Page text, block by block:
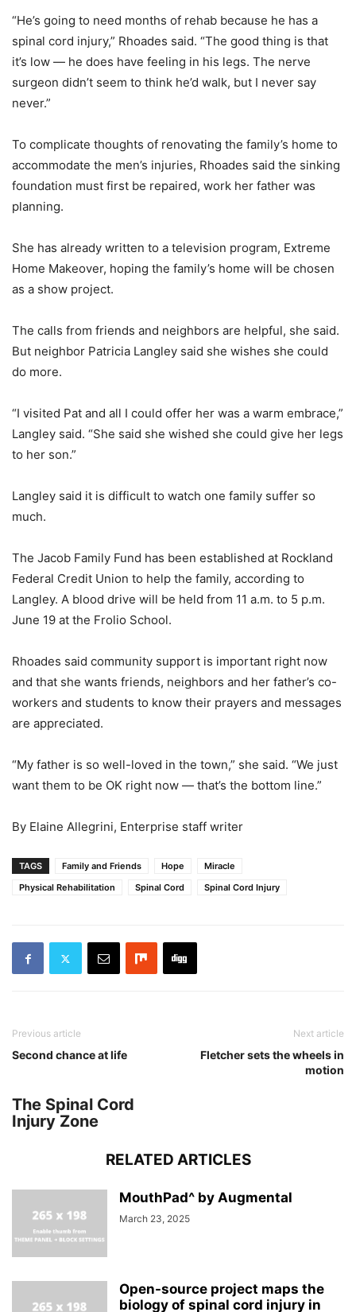
“He’s going to need months of rehab because he has a
spinal cord injury,” Rhoades said. “The good thing is that
it’s low — he does have feeling in his legs. The nerve
surgeon didn’t seem to think he’d walk, but I never say
never.”
To complicate thoughts of renovating the family’s home to
accommodate the men’s injuries, Rhoades said the sinking
foundation must first be repaired, work her father was
planning.
She has already written to a television program, Extreme
Home Makeover, hoping the family’s home will be chosen
as a show project.
The calls from friends and neighbors are helpful, she said.
But neighbor Patricia Langley said she wishes she could
do more.
“I visited Pat and all I could offer her was a warm embrace,”
Langley said. “She said she wished she could give her legs
to her son.”
Langley said it is difficult to watch one family suffer so
much.
The Jacob Family Fund has been established at Rockland
Federal Credit Union to help the family, according to
Langley. A blood drive will be held from 11 a.m. to 5 p.m.
June 19 at the Frolio School.
Rhoades said community support is important right now
and that she wants friends, neighbors and her father’s co-
workers and students to know their prayers and messages
are appreciated.
“My father is so well-loved in the town,” she said. “We just
want them to be OK right now — that’s the bottom line.”
By Elaine Allegrini, Enterprise staff writer
TAGS Family and Friends Hope
Miracle
Physical Rehabilitation
Spinal Cord Spinal Cord Injury
Previous article
Second chance at life
Next article
Fletcher sets the wheels in
motion
The Spinal Cord
Injury Zone
RELATED ARTICLES
MouthPad^ by Augmental
March 23, 2025
Open-source project maps the
biology of spinal cord injury in